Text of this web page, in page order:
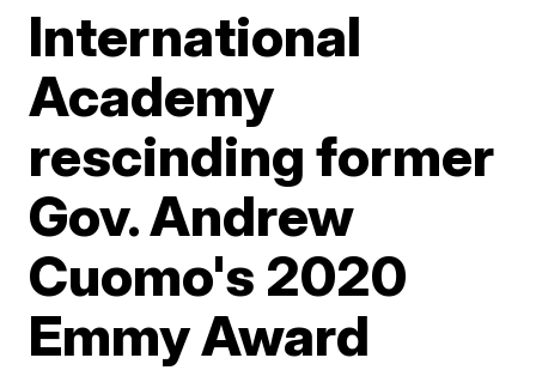
International
Academy
rescinding former
Gov. Andrew
Cuomo's 2020
Emmy Award